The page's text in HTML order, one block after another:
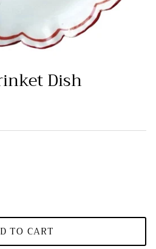
Dish
TO CART